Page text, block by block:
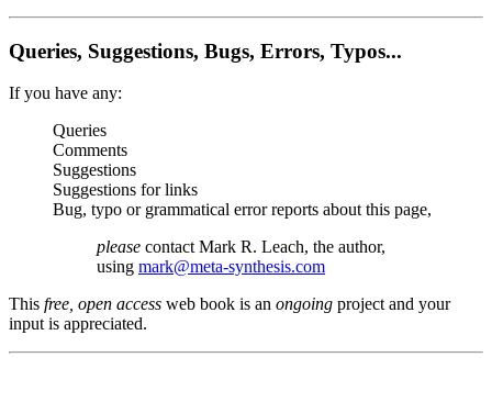
Queries, Suggestions, Bugs, Errors, Typos...
If you have any:
Queries
Comments
Suggestions
Suggestions for links
Bug, typo or grammatical error reports about this page,
please contact Mark R. Leach, the author,
using mark@meta-synthesis.com
This free, open access web book is an ongoing project and your
input is appreciated.